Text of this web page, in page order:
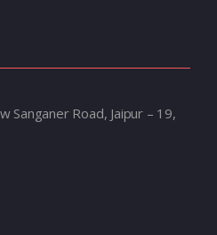
Sanganer Road, Jaipur – 19,